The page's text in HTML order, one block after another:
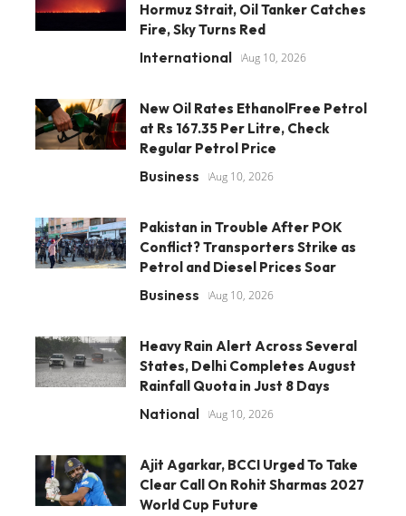
Hormuz Strait, Oil Tanker Catches
Fire, Sky Turns Red
International Aug 10, 2026
New Oil Rates EthanolFree Petrol
at Rs 167.35 Per Litre, Check
Regular Petrol Price
Business Aug 10, 2026
Pakistan in Trouble After POK
Conflict? Transporters Strike as
Petrol and Diesel Prices Soar
Business Aug 10, 2026
Heavy Rain Alert Across Several
States, Delhi Completes August
Rainfall Quota in Just 8 Days
National Aug 10, 2026
Ajit Agarkar, BCCI Urged To Take
Clear Call On Rohit Sharmas 2027
World Cup Future